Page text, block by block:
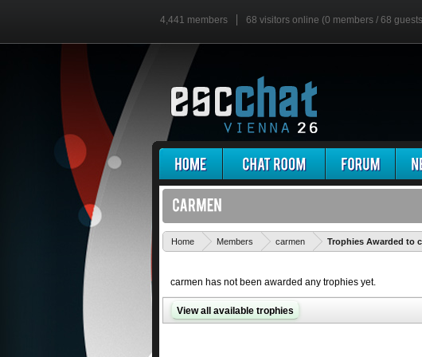
4,441 members 68 visitors online (0 members / 68
Home Members carmen Trophies Awarded to
carmen has not been awarded any trophies yet.
View all available trophies